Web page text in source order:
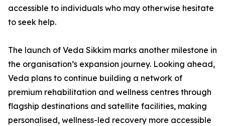
accessible to individuals who may otherwise hesitate
to seek help.
The launch of Veda Sikkim marks another milestone in
the organisation’s expansion journey. Looking ahead,
Veda plans to continue building a network of
premium rehabilitation and wellness centres through
flagship destinations and satellite facilities, making
personalised, wellness-led recovery more accessible